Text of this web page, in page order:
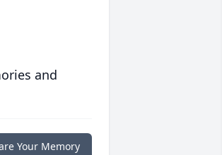
and
Your Memory